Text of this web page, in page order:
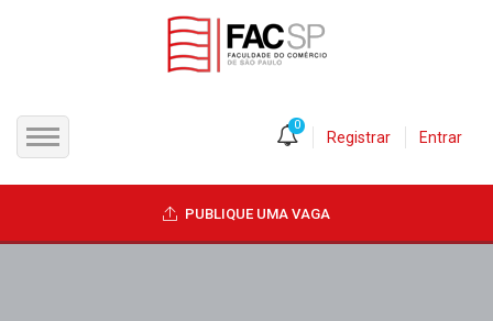
CANDIDATOS
0
Registrar Entrar
PUBLIQUE UMA VAGA